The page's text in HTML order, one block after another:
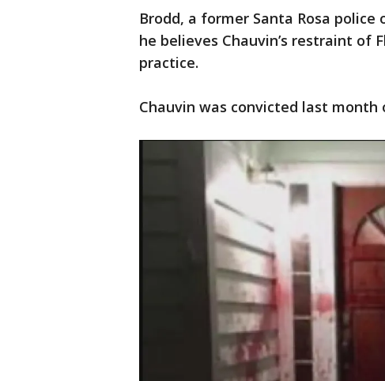
Brodd, a former Santa Rosa
he believes Chauvin’s restraint of
practice.
Chauvin was convicted last